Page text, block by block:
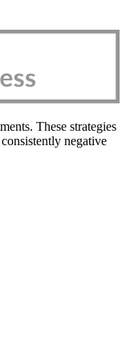
These strategies
negative